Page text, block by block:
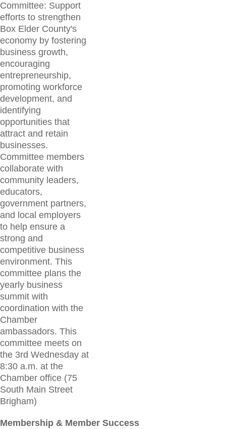
Committee: Support
efforts to strengthen
Box Elder County's
economy by fostering
business growth,
encouraging
entrepreneurship,
promoting workforce
development, and
identifying
opportunities that
attract and retain
businesses.
Committee members
collaborate with
community leaders,
educators,
government partners,
and local employers
to help ensure a
strong and
competitive business
environment. This
committee plans the
yearly business
summit with
coordination with the
Chamber
ambassadors. This
committee meets on
the 3rd Wednesday at
8:30 a.m. at the
Chamber office (75
South Main Street
Brigham)
Membership & Member Success